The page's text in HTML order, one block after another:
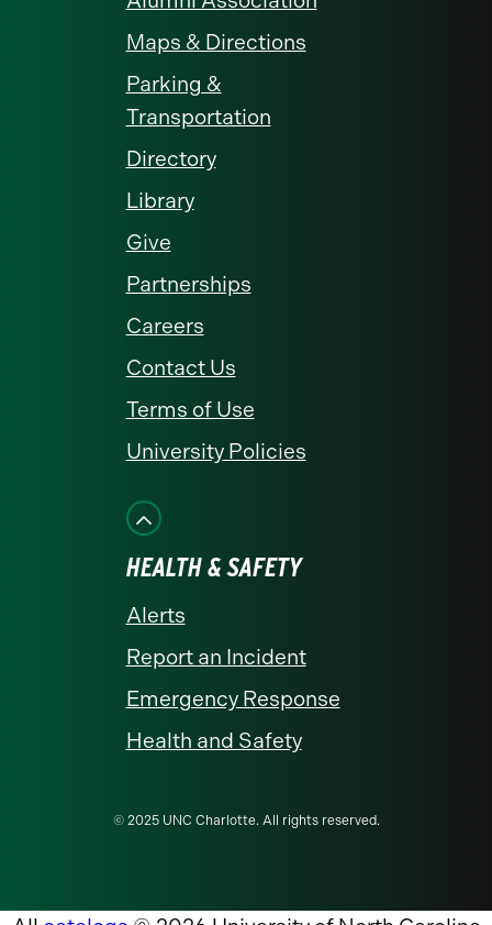
Maps & Directions
Parking &
Transportation
Directory
Library
Give
Partnerships
Careers
Contact Us
Terms of Use
University Policies
HEALTH & SAFETY
Alerts
Report an Incident
Emergency Response
Health and Safety
© 2025 UNC Charlotte. All rights reserved.